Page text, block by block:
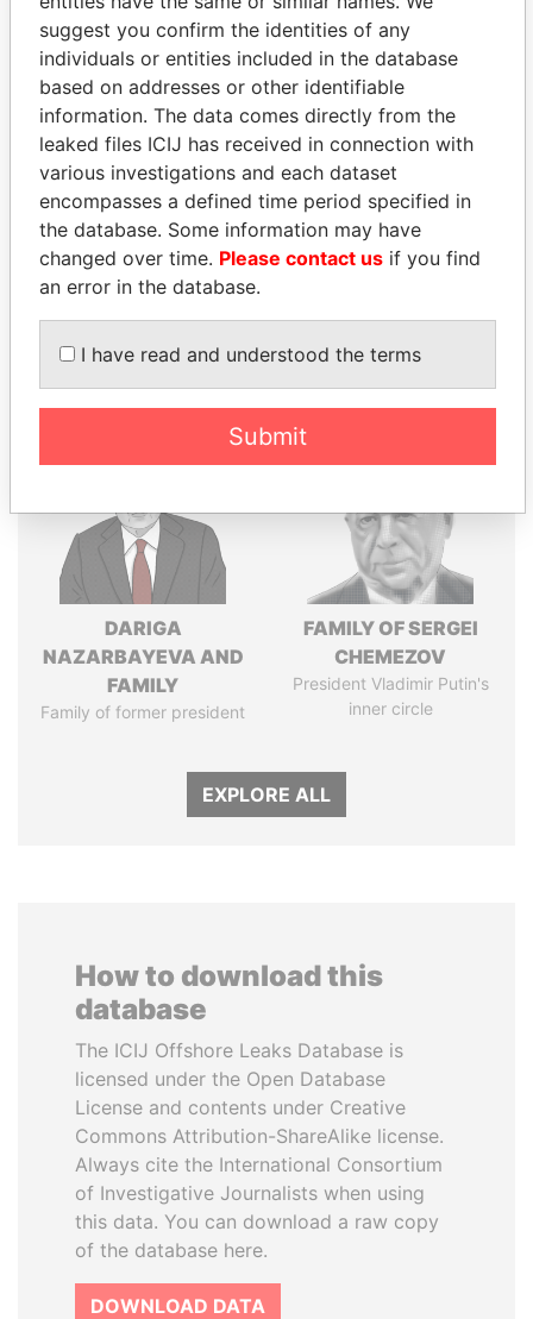
THEPOWERPLAYERS
Explore the offshore connections of world leaders,
politicians and their relatives and associates.
Pandora
Papers
Paradise
Panama Papers
DARIGA
NAZARBAYEVA AND
FAMILY
Family of former president
FAMILY OF SERGEI
CHEMEZOV
President Vladimir Putin's
inner circle
EXPLORE ALL
How to download this
database
The ICIJ Offshore Leaks Database is
licensed under the Open Database
License and contents under Creative
Commons Attribution-ShareAlike license.
Always cite the International Consortium
of Investigative Journalists when using
this data. You can download a raw copy
of the database here.
DOWNLOAD DATA
suggest you confirm the identities of any
individuals or entities included in the database
based on addresses or other identifiable
information. The data comes directly from the
leaked files ICIJ has received in connection with
various investigations and each dataset
encompasses a defined time period specified in
the database. Some information may have
changed over time. Please contact us if you find
an error in the database.
I have read and understood the terms
Submit